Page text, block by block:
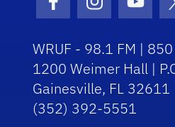
Facebook Icon
Instagram
WRUF - 98.1 FM |
1200 Weimer Hall |
Gainesville, FL 32611
(352) 392-5551